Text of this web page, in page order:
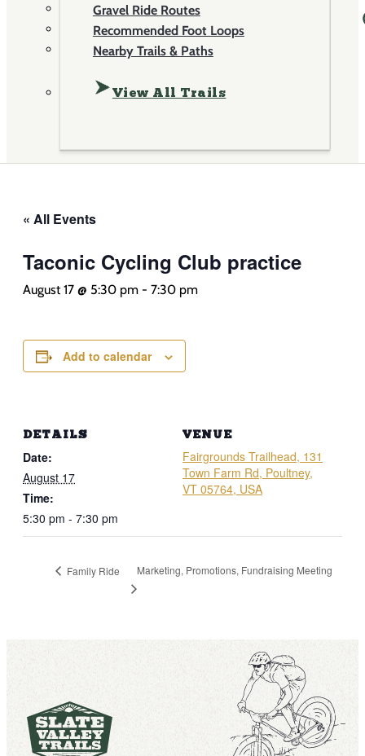
Gravel Ride Routes
Recommended Foot Loops
Nearby Trails & Paths
View All Trails
« All Events
Taconic Cycling Club practice
August 17 @ 5:30 pm - 7:30 pm
Add to calendar
DETAILS
Date:
August 17
Time:
5:30 pm - 7:30 pm
VENUE
Fairgrounds Trailhead, 131
Town Farm Rd, Poultney,
VT 05764, USA
Family Ride Marketing, Promotions, Fundraising Meeting